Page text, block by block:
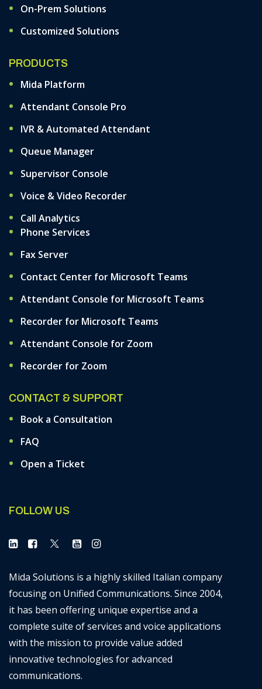
On-Prem Solutions
Customized Solutions
PRODUCTS
Mida Platform
Attendant Console Pro
IVR & Automated Attendant
Queue Manager
Supervisor Console
Voice & Video Recorder
Call Analytics
Phone Services
Fax Server
Contact Center for Microsoft Teams
Attendant Console for Microsoft Teams
Recorder for Microsoft Teams
Attendant Console for Zoom
Recorder for Zoom
CONTACT & SUPPORT
Book a Consultation
FAQ
Open a Ticket
FOLLOW US
Mida Solutions is a highly skilled Italian company
focusing on Unified Communications. Since 2004,
it has been offering unique expertise and a
complete suite of services and voice applications
with the mission to provide value added
innovative technologies for advanced
communications.